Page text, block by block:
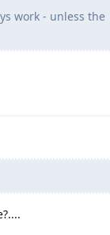
work - unless the